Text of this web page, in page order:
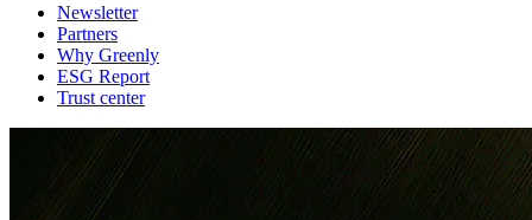
Newsletter
Partners
Why Greenly
ESG Report
Trust center